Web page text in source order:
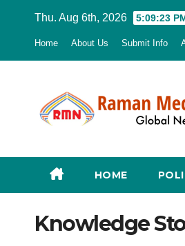
Thu. Aug 6th, 2026 5:09:24
Home About Us Submit Info
HOME
Knowledge